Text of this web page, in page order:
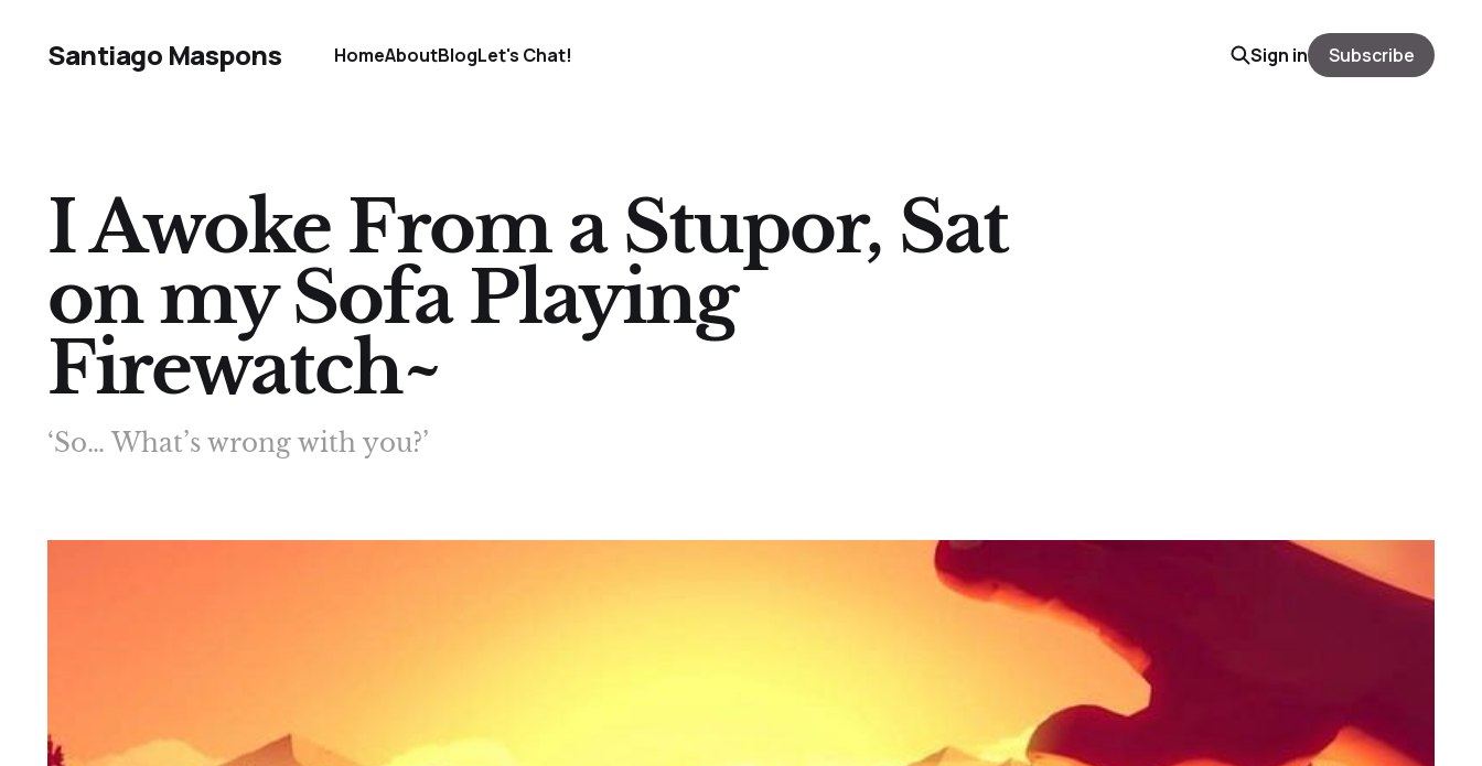
Santiago Maspons HomeAboutBlogLet's Chat! Sign in Subscribe
I Awoke From a Stupor, Sat
on my Sofa Playing
Firewatch~
‘So… What’s wrong with you?’